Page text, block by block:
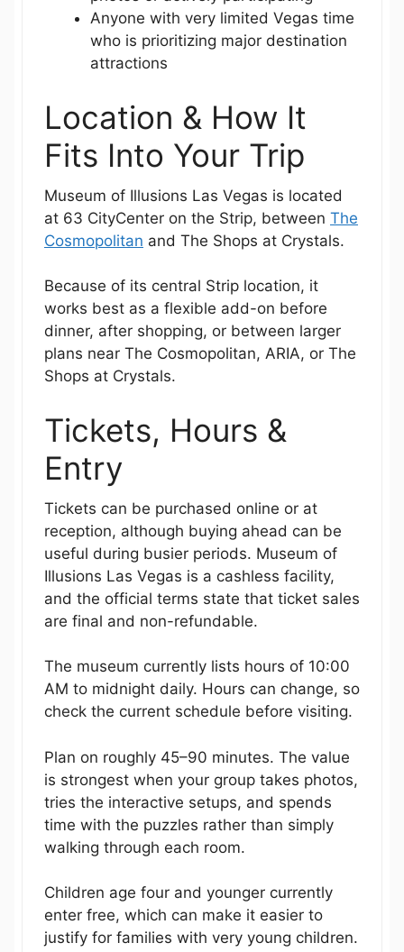
Anyone with very limited Vegas time
who is prioritizing major destination
attractions
Location & How It
Fits Into Your Trip
Museum of Illusions Las Vegas is located
at 63 CityCenter on the Strip, between The
Cosmopolitan and The Shops at Crystals.
Because of its central Strip location, it
works best as a flexible add-on before
dinner, after shopping, or between larger
plans near The Cosmopolitan, ARIA, or The
Shops at Crystals.
Tickets, Hours &
Entry
Tickets can be purchased online or at
reception, although buying ahead can be
useful during busier periods. Museum of
Illusions Las Vegas is a cashless facility,
and the official terms state that ticket sales
are final and non-refundable.
The museum currently lists hours of 10:00
AM to midnight daily. Hours can change, so
check the current schedule before visiting.
Plan on roughly 45–90 minutes. The value
is strongest when your group takes photos,
tries the interactive setups, and spends
time with the puzzles rather than simply
walking through each room.
Children age four and younger currently
enter free, which can make it easier to
justify for families with very young children.